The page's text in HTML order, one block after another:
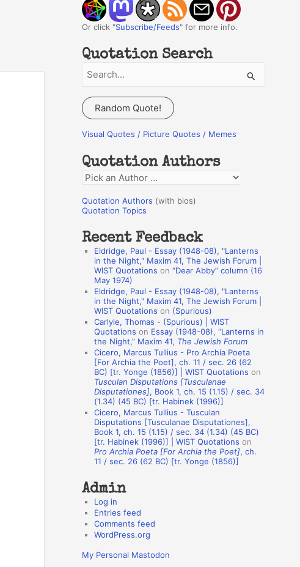
Or click "Subscribe/Feeds" for more info.
Quotation Search
a
r
c
f
o
r
:
Random Quote!
Visual Quotes / Picture Quotes / Memes
Quotation Authors
Q
o
a
o
A
s
Quotation Authors (with bios)
Quotation Topics
Recent Feedback
Eldridge, Paul - Essay (1948-08), "Lanterns
in the Night," Maxim 41, The Jewish Forum |
WIST Quotations on “Dear Abby” column (16
May 1974)
Eldridge, Paul - Essay (1948-08), "Lanterns
in the Night," Maxim 41, The Jewish Forum |
WIST Quotations on (Spurious)
Carlyle, Thomas - (Spurious) | WIST
Quotations on Essay (1948-08), “Lanterns in
the Night,” Maxim 41, The Jewish Forum
Cicero, Marcus Tullius - Pro Archia Poeta
[For Archia the Poet], ch. 11 / sec. 26 (62
BC) [tr. Yonge (1856)] | WIST Quotations on
Tusculan Disputations [Tusculanae
Disputationes], Book 1, ch. 15 (1.15) / sec. 34
(1.34) (45 BC) [tr. Habinek (1996)]
Cicero, Marcus Tullius - Tusculan
Disputations [Tusculanae Disputationes],
Book 1, ch. 15 (1.15) / sec. 34 (1.34) (45 BC)
[tr. Habinek (1996)] | WIST Quotations on
Pro Archia Poeta [For Archia the Poet], ch.
11 / sec. 26 (62 BC) [tr. Yonge (1856)]
Admin
Log in
Entries feed
Comments feed
WordPress.org
My Personal Mastodon